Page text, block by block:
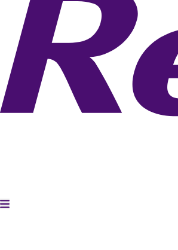
Toggle Menu